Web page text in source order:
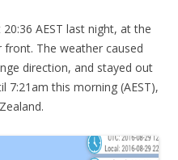
AEST last night, at the
The weather caused
direction, and stayed out
7:21am this morning (AEST),